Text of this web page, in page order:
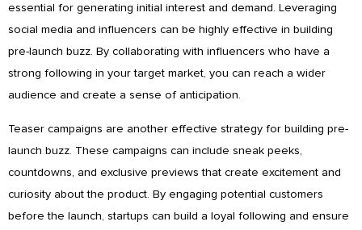
essential for generating initial interest and demand. Leveraging
social media and influencers can be highly effective in building
pre-launch buzz. By collaborating with influencers who have a
strong following in your target market, you can reach a wider
audience and create a sense of anticipation.
Teaser campaigns are another effective strategy for building pre-
launch buzz. These campaigns can include sneak peeks,
countdowns, and exclusive previews that create excitement and
curiosity about the product. By engaging potential customers
before the launch, startups can build a loyal following and ensure